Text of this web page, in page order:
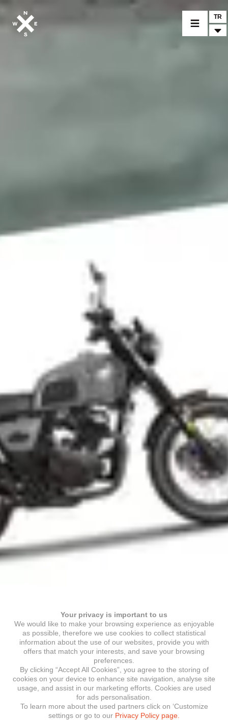
TİCARİ MALLAR VE ÖZEL PARÇALAR
HABER
İLETİŞİM
TR
Your privacy is important to us
We would like to make your browsing experience as enjoyable
as possible, therefore we use cookies to collect statistical
information about the use of our websites, provide you with
offers that match your interests, and save your browsing
preferences.
By clicking “Accept All Cookies”, you agree to the storing of
cookies on your device to enhance site navigation, analyse site
usage, and assist in our marketing efforts. Cookies are used
for ads personalisation.
To learn more about the used partners click on ‘Customize
settings or go to our Privacy Policy page.